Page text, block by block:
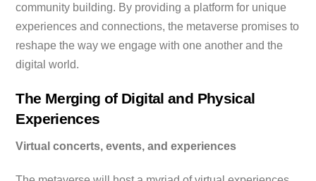
community building. By providing a platform for unique
experiences and connections, the metaverse promises to
reshape the way we engage with one another and the
digital world.
The Merging of Digital and Physical
Experiences
Virtual concerts, events, and experiences